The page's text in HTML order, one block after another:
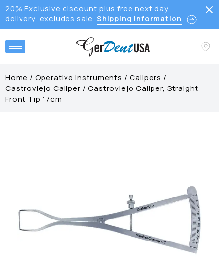
20% Exclusive discount plus free next day
delivery, excludes sale Shipping Information
Home /Operative Instruments /Calipers /
Castroviejo Caliper /Castroviejo Caliper, Straight
Front Tip 17cm